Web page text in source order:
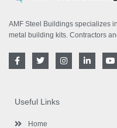
AMF Steel Buildings specializes
metal building kits. Contractors
F
a
o
o
-
T
w
e
r
I
n
i
Y
o
Useful Links
Home